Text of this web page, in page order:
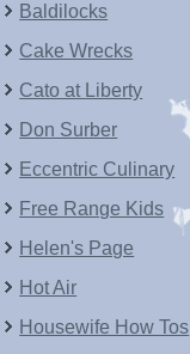
Baldilocks
Cake Wrecks
Cato at Liberty
Don Surber
Eccentric Culinary
Free Range Kids
Helen's Page
Hot Air
Housewife How Tos